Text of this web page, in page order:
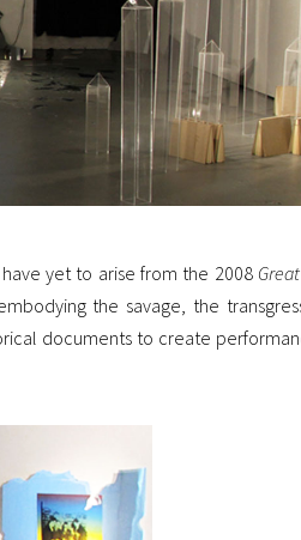
yet to arise from the 2008
the savage, the
documents to create